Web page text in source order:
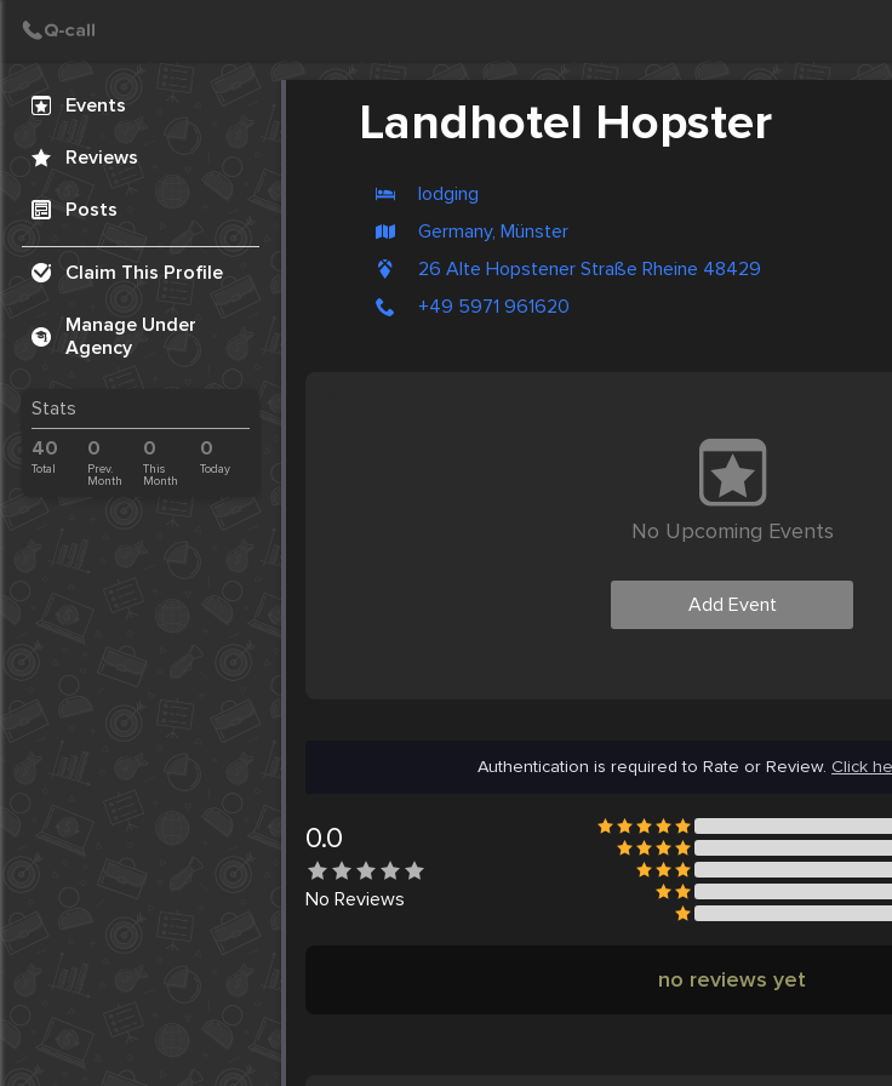
Events
Reviews
Posts
Claim This Profile
Manage Under
Agency
Stats
40
Total
0
Prev.
Month
0
This
Month
0
Today
Landhotel Hopster
lodging
Germany, Münster
26 Alte Hopstener Straße Rheine 48429
+49 5971 961620
No Upcoming Events
Add Event
Authentication is required to Rate or Review. Click
0.0
No Reviews
no reviews yet
Create Post
Post